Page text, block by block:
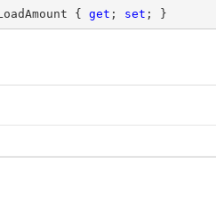
{ get ; set ; }